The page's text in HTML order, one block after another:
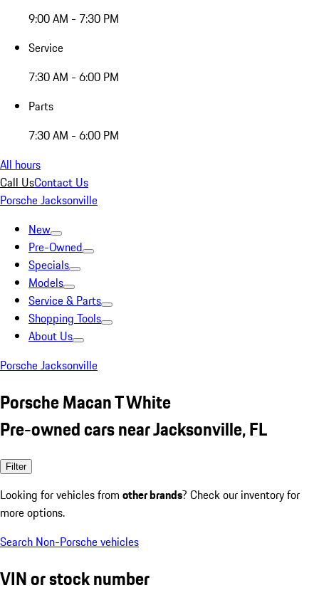
9:00 AM - 7:30 PM
Service
7:30 AM - 6:00 PM
Parts
7:30 AM - 6:00 PM
All hours
Call UsContact Us
Porsche Jacksonville
New
Pre-Owned
Specials
Models
Service & Parts
Shopping Tools
About Us
Porsche Jacksonville
Porsche Macan T White
Pre-owned cars near Jacksonville, FL
Filter
Looking for vehicles from other brands? Check our inventory for
more options.
Search Non-Porsche vehicles
VIN or stock number